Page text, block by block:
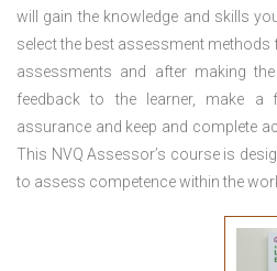
will gain the knowledge and skills
select the best assessment
assessments and after making
feedback to the learner, make a
assurance and keep and complete
This NVQ Assessor’s course is
to assess competence within the